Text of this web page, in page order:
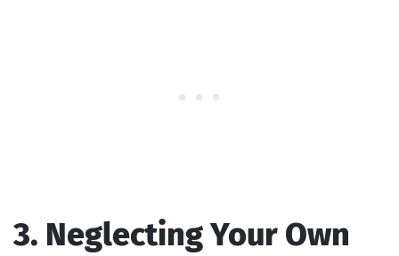
3. Neglecting Your Own